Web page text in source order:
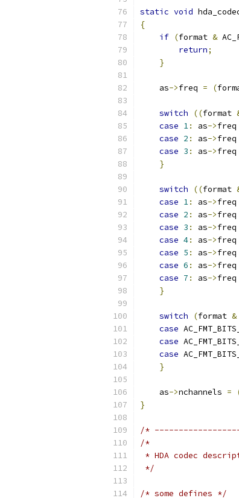
static void
{
if (format &
return;
}
    as
->freq = (
switch ((format
case 1: as->freq
case 2 : as->freq
case 3 : as->freq
}
switch ((format
case 1: as->freq
case 2 : as->freq
case 3 : as->freq
case 4: as->freq
case 5 : as->freq
case 6 : as->freq
case 7 : as->freq
}
switch (format &
case
case
case
}
    as
->nchannels =
}
/*
/*
* HDA codec
*/
/* some defines */